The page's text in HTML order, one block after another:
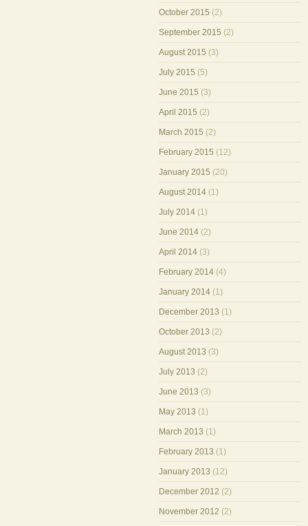
October 2015 (2)
September 2015 (2)
August 2015 (3)
July 2015 (5)
June 2015 (3)
April 2015 (2)
March 2015 (2)
February 2015 (12)
January 2015 (20)
August 2014 (1)
July 2014 (1)
June 2014 (2)
April 2014 (3)
February 2014 (4)
January 2014 (1)
December 2013 (1)
October 2013 (2)
August 2013 (3)
July 2013 (2)
June 2013 (3)
May 2013 (1)
March 2013 (1)
February 2013 (1)
January 2013 (12)
December 2012 (2)
November 2012 (2)